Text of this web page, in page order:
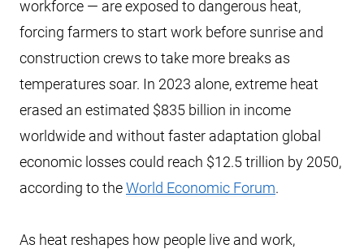
workforce — are exposed to dangerous heat,
forcing farmers to start work before sunrise and
construction crews to take more breaks as
temperatures soar. In 2023 alone, extreme heat
erased an estimated $835 billion in income
worldwide and without faster adaptation global
economic losses could reach $12.5 trillion by 2050,
according to theWorld Economic Forum.
As heat reshapes how people live and work,